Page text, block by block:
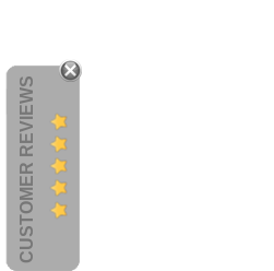
CUSTOMER REVIEWS